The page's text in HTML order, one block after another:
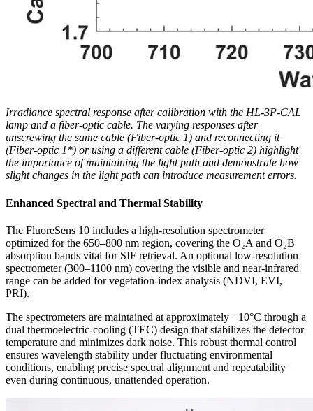
Irradiance spectral response after calibration with the HL-3P-CAL
lamp and a fiber-optic cable. The varying responses after
unscrewing the same cable (Fiber-optic 1) and reconnecting it
(Fiber-optic 1*) or using a different cable (Fiber-optic 2) highlight
the importance of maintaining the light path and demonstrate how
slight changes in the light path can introduce measurement errors.
Enhanced Spectral and Thermal Stability
The FluoreSens 10 includes a high-resolution spectrometer
optimized for the 650–800 nm region, covering the O₂A and O₂B
absorption bands vital for SIF retrieval. An optional low-resolution
spectrometer (300–1100 nm) covering the visible and near-infrared
range can be added for vegetation-index analysis (NDVI, EVI,
PRI).
The spectrometers are maintained at approximately −10°C through a
dual thermoelectric-cooling (TEC) design that stabilizes the detector
temperature and minimizes dark noise. This robust thermal control
ensures wavelength stability under fluctuating environmental
conditions, enabling precise spectral alignment and repeatability
even during continuous, unattended operation.